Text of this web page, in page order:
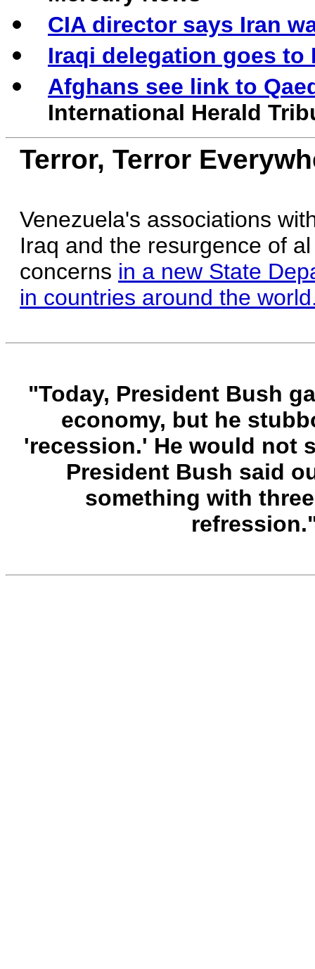
CIA director says Iran
Iraqi delegation goes
Afghans see link to
International Herald
Terror, Terror
Venezuela's associations
Iraq and the resurgence of
concerns in a new State
in countries around the
"Today, President Bush
economy, but he
'recession.' He would not
President Bush said
something with